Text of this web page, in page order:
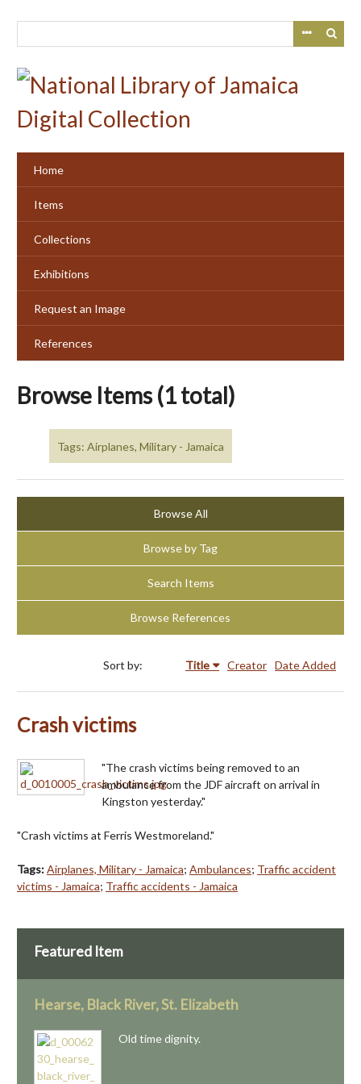
Home
Items
Collections
Exhibitions
Request an Image
References
Browse Items (1 total)
Tags: Airplanes, Military - Jamaica
Browse All
Browse by Tag
Search Items
Browse References
Sort by: Title Creator Date Added
Crash victims
"The crash victims being removed to an
ambulance from the JDF aircraft on arrival in
Kingston yesterday."
"Crash victims at Ferris Westmoreland."
Tags:Airplanes, Military - Jamaica; Ambulances; Traffic accident
victims - Jamaica; Traffic accidents - Jamaica
Featured Item
Hearse, Black River, St. Elizabeth
Old time dignity.